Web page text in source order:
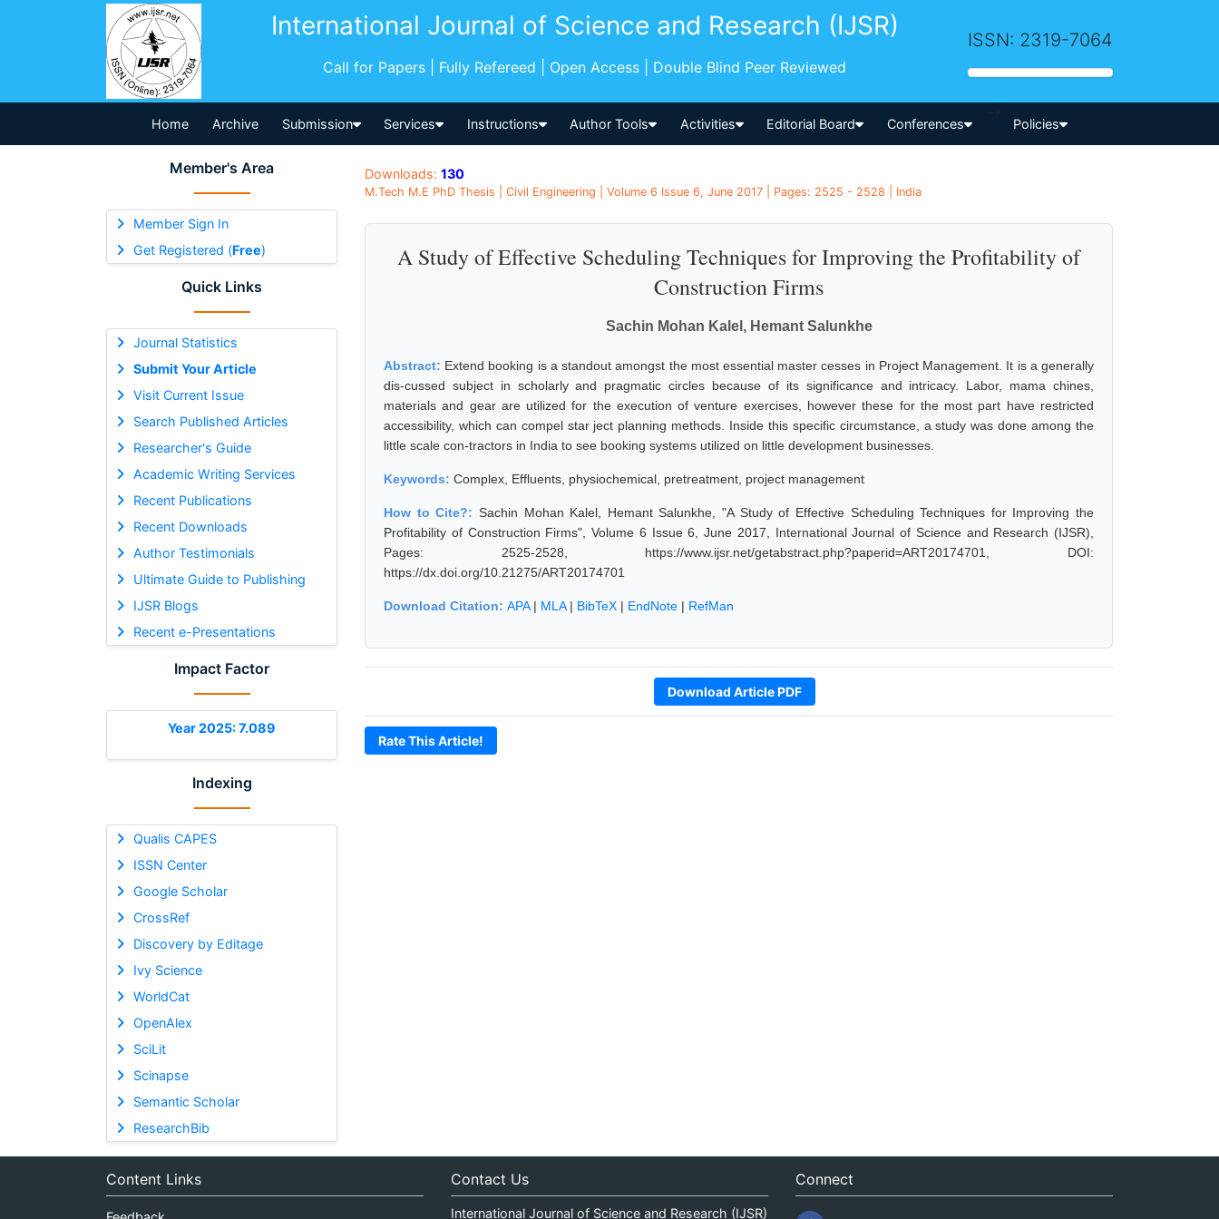
International Journal of Science and Research (IJSR)
Call for Papers | Fully Refereed | Open Access | Double Blind Peer Reviewed
ISSN: 2319-7064
Home Archive Submission Services Instructions Author Tools Activities Editorial Board Conferences
-->
Policies
Member's Area
Member Sign In
Get Registered (Free)
Quick Links
Journal Statistics
Submit Your Article
Visit Current Issue
Search Published Articles
Researcher's Guide
Academic Writing Services
Recent Publications
Recent Downloads
Author Testimonials
Ultimate Guide to Publishing
IJSR Blogs
Recent e-Presentations
Impact Factor
Year 2025: 7.089
Indexing
Qualis CAPES
ISSN Center
Google Scholar
CrossRef
Discovery by Editage
Ivy Science
WorldCat
OpenAlex
SciLit
Scinapse
Semantic Scholar
ResearchBib
Downloads: 130
M.Tech M.E PhD Thesis | Civil Engineering | Volume 6 Issue 6, June 2017 | Pages: 2525 - 2528 | India
A Study of Effective Scheduling Techniques for Improving the Profitability of
Construction Firms
Sachin Mohan Kalel, Hemant Salunkhe
Abstract: Extend booking is a standout amongst the most essential master cesses in Project Management. It is a generally
dis-cussed subject in scholarly and pragmatic circles because of its significance and intricacy. Labor, mama chines,
materials and gear are utilized for the execution of venture exercises, however these for the most part have restricted
accessibility, which can compel star ject planning methods. Inside this specific circumstance, a study was done among the
little scale con-tractors in India to see booking systems utilized on little development businesses.
Keywords: Complex, Effluents, physiochemical, pretreatment, project management
How to Cite?: Sachin Mohan Kalel, Hemant Salunkhe, "A Study of Effective Scheduling Techniques for Improving the
Profitability of Construction Firms", Volume 6 Issue 6, June 2017, International Journal of Science and Research (IJSR),
Pages: 2525-2528, https://www.ijsr.net/getabstract.php?paperid=ART20174701, DOI:
https://dx.doi.org/10.21275/ART20174701
Download Citation: APA| MLA| BibTeX | EndNote | RefMan
Download Article PDF
Rate This Article!
Content Links Contact Us
International Journal of Science and Research (IJSR)
Connect